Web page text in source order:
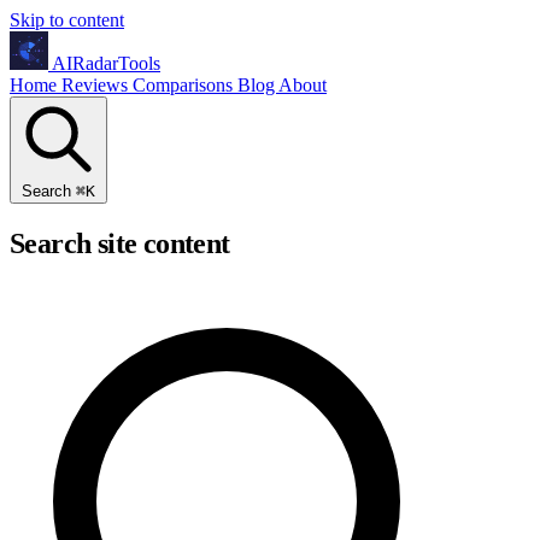
Skip to content
AIRadarTools
Home Reviews Comparisons Blog About
Search ⌘K
Search site content